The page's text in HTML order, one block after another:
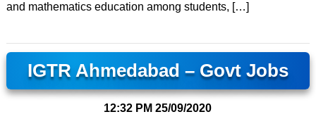
and mathematics education among students, […]
IGTR Ahmedabad – Govt Jobs
12:32 PM 25/09/2020